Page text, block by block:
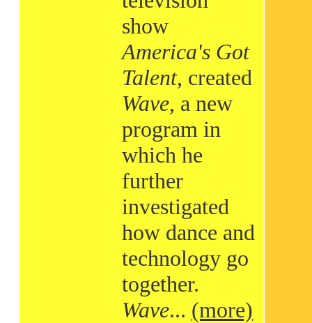
show
America's Got
Talent, created
Wave, a new
program in
which he
further
investigated
how dance and
technology go
together.
Wave... (more)